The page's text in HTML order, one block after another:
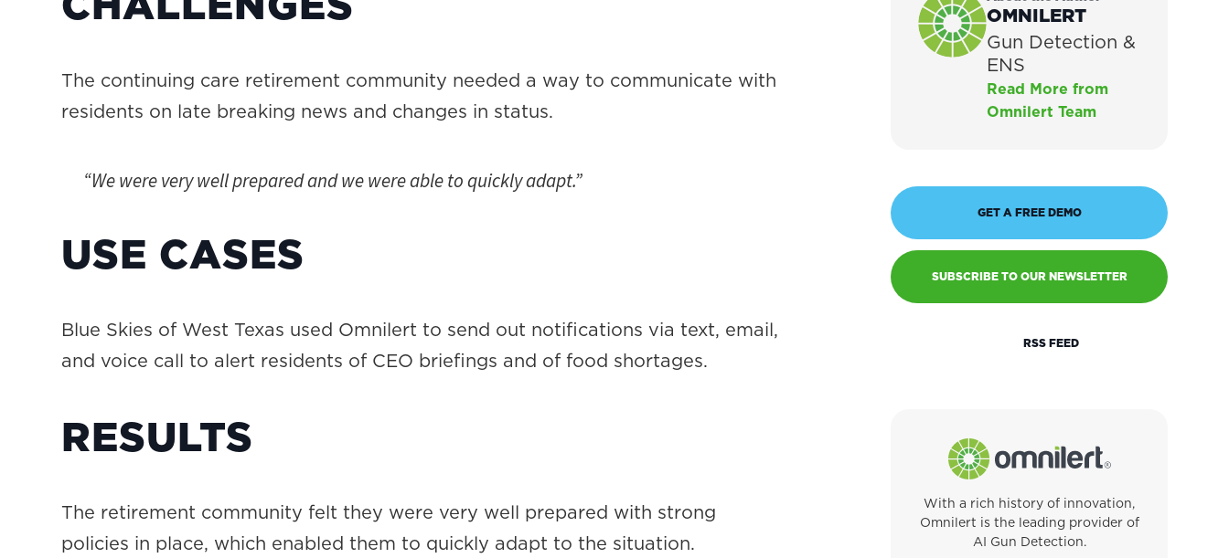
The continuing care retirement community needed a way to communicate with
residents on late breaking news and changes in status.
“We were very well prepared and we were able to quickly adapt.”
USE CASES
Blue Skies of West Texas used Omnilert to send out notifications via text, email,
and voice call to alert residents of CEO briefings and of food shortages.
RESULTS
The retirement community felt they were very well prepared with strong
policies in place, which enabled them to quickly adapt to the situation.
OMNILERT
Gun Detection &
ENS
Read More from
Omnilert Team
GET A FREE DEMO
SUBSCRIBE TO OUR NEWSLETTER
RSS FEED
With a rich history of innovation,
Omnilert is the leading provider of
AI Gun Detection.